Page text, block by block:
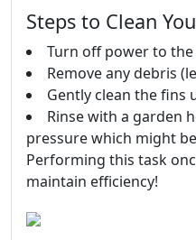
Steps to Clean
Turn off power to
Remove any debris
Gently clean the fins
Rinse with a garden
pressure which might
Performing this task
maintain efficiency!